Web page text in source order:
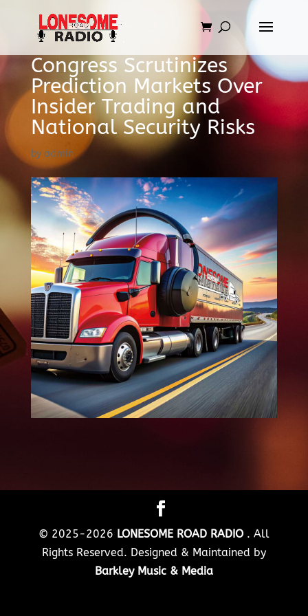
Congress Scrutinizes
Prediction Markets Over
Insider Trading and
National Security Risks
by admin
© 2025-2026 LONESOME ROAD RADIO . All
Rights Reserved. Designed & Maintained by
Barkley Music & Media